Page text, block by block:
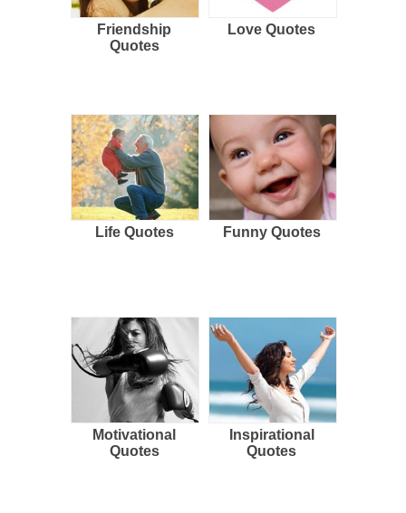
Friendship
Quotes
Love Quotes
Life Quotes Funny Quotes
Motivational
Quotes
Inspirational
Quotes